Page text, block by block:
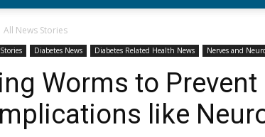
All News Stories
Diabetes News Diabetes Related Health News Nerves and
Worms to Prevent
like